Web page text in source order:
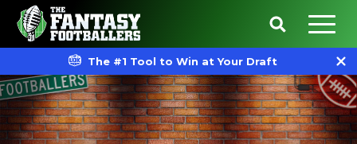
The #1 Tool to Win at Your Draft